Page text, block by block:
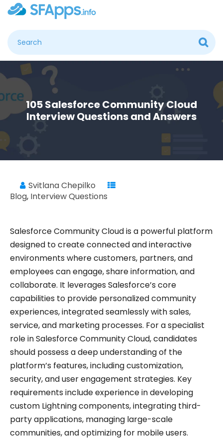
105 Salesforce Community Cloud
Interview Questions and Answers
Svitlana Chepilko
Blog, Interview Questions
Salesforce Community Cloud is a powerful platform
designed to create connected and interactive
environments where customers, partners, and
employees can engage, share information, and
collaborate. It leverages Salesforce’s core
capabilities to provide personalized community
experiences, integrated seamlessly with sales,
service, and marketing processes. For a specialist
role in Salesforce Community Cloud, candidates
should possess a deep understanding of the
platform’s features, including customization,
security, and user engagement strategies. Key
requirements include experience in developing
custom Lightning components, integrating third-
party applications, managing large-scale
communities, and optimizing for mobile users.